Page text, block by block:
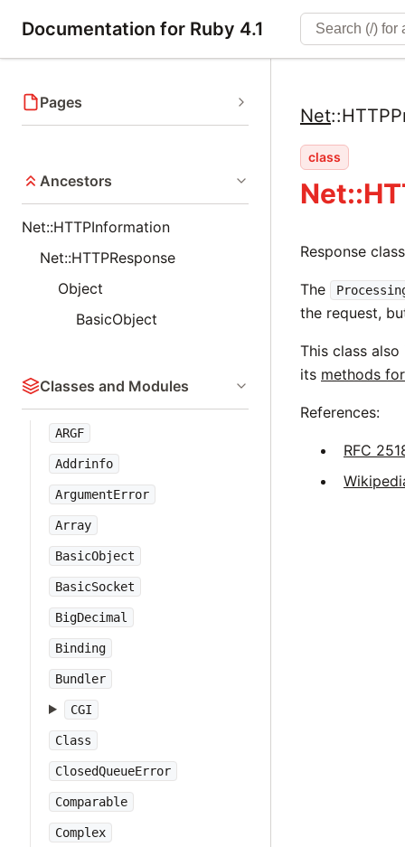
Documentation for Ruby 4.1
Pages
Ancestors
Net::HTTPInformation
Net::HTTPResponse
Object
BasicObject
Classes and Modules
ARGF
Addrinfo
ArgumentError
Array
BasicObject
BasicSocket
BigDecimal
Binding
Bundler
CGI
Class
ClosedQueueError
Comparable
Complex
Net::
class
Response
The
the request,
This class
its methods
References:
RFC